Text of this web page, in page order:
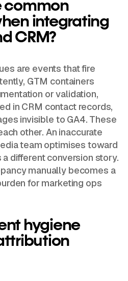
common
integrating
CRM?
are events that fire
GTM containers
or validation,
in CRM contact records,
invisible to GA4. These
other. An inaccurate
team optimises toward
different conversion story.
manually becomes a
for marketing ops
hygiene